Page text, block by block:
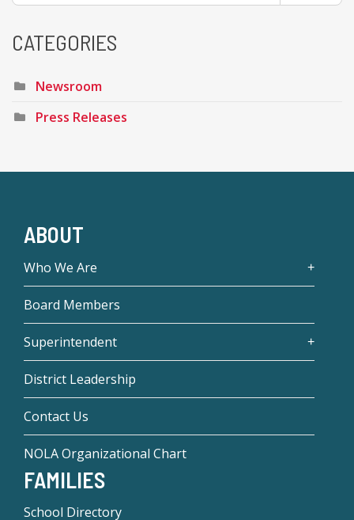
CATEGORIES
Newsroom
Press Releases
ABOUT
Who We Are
Board Members
Superintendent
District Leadership
Contact Us
NOLA Organizational Chart
FAMILIES
School Directory